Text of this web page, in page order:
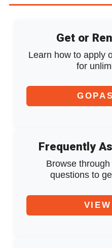
Get or
Learn how to apply
for
Frequently
Browse
questions to